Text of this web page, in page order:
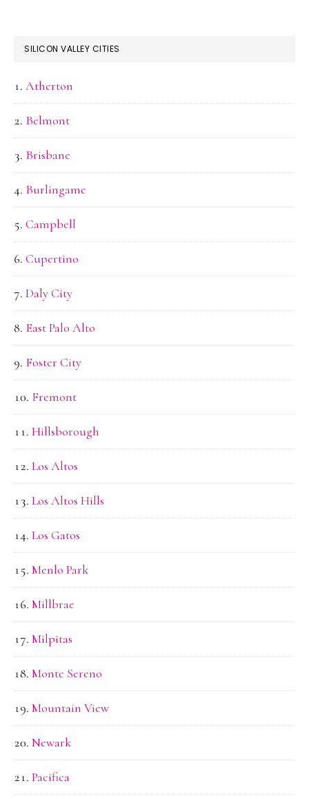
SILICON VALLEY CITIES
Atherton
Belmont
Brisbane
Burlingame
Campbell
Cupertino
Daly City
East Palo Alto
Foster City
Fremont
Hillsborough
Los Altos
Los Altos Hills
Los Gatos
Menlo Park
Millbrae
Milpitas
Monte Sereno
Mountain View
Newark
Pacifica